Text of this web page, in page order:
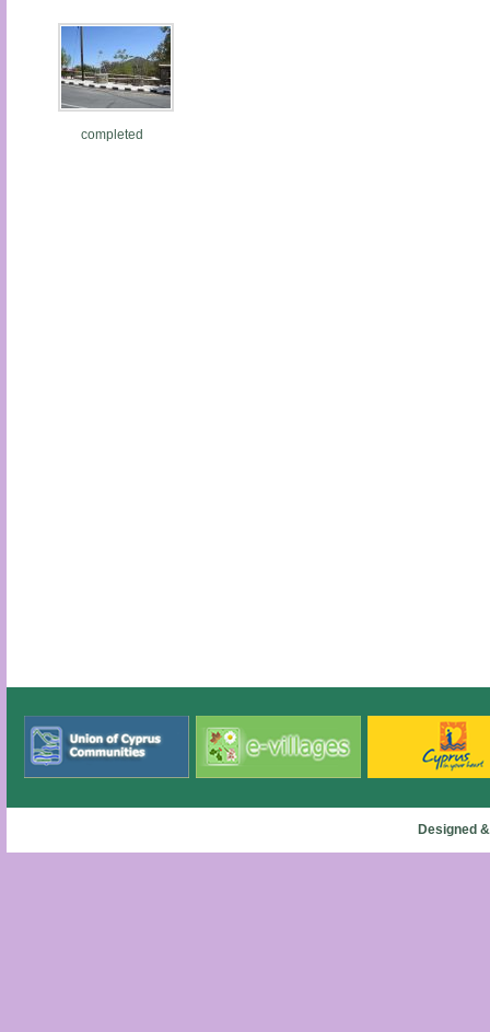
completed
Designed